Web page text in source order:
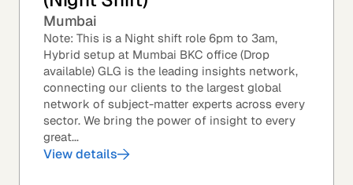
Mumbai
Note: This is a Night shift role 6pm to 3am,
Hybrid setup at Mumbai BKC office (Drop
available) GLG is the leading insights network,
connecting our clients to the largest global
network of subject-matter experts across every
sector. We bring the power of insight to every
great...
View details